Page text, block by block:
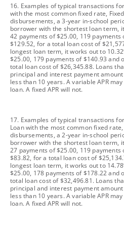
footnote
16. Examples of typical transactions
with the most common fixed rate,
disbursements, a 3-year in-school
borrower with the shortest loan term,
42 payments of $25.00, 119
$129.52, for a total loan cost of
longest loan term, it works out to
$25.00, 179 payments of $140.93 and
total loan cost of $26,345.88. Loans
principal and interest payment
less than 10 years. A variable APR
loan. A fixed APR will not.
footnote
17. Examples of typical transactions
Loan with the most common fixed
disbursements, a 2-year in-school
borrower with the shortest loan term,
27 payments of $25.00, 119
$83.82, for a total loan cost of
longest loan term, it works out to
$25.00, 178 payments of $178.22 and
total loan cost of $32,496.81. Loans
principal and interest payment
less than 10 years. A variable APR
loan. A fixed APR will not.